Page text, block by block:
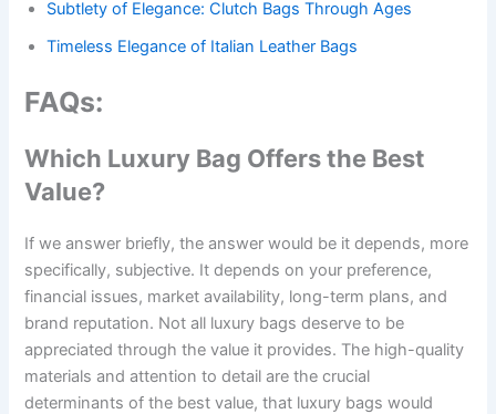
Subtlety of Elegance: Clutch Bags Through Ages
Timeless Elegance of Italian Leather Bags
FAQs:
Which Luxury Bag Offers the Best
Value?
If we answer briefly, the answer would be it depends, more
specifically, subjective. It depends on your preference,
financial issues, market availability, long-term plans, and
brand reputation. Not all luxury bags deserve to be
appreciated through the value it provides. The high-quality
materials and attention to detail are the crucial
determinants of the best value, that luxury bags would